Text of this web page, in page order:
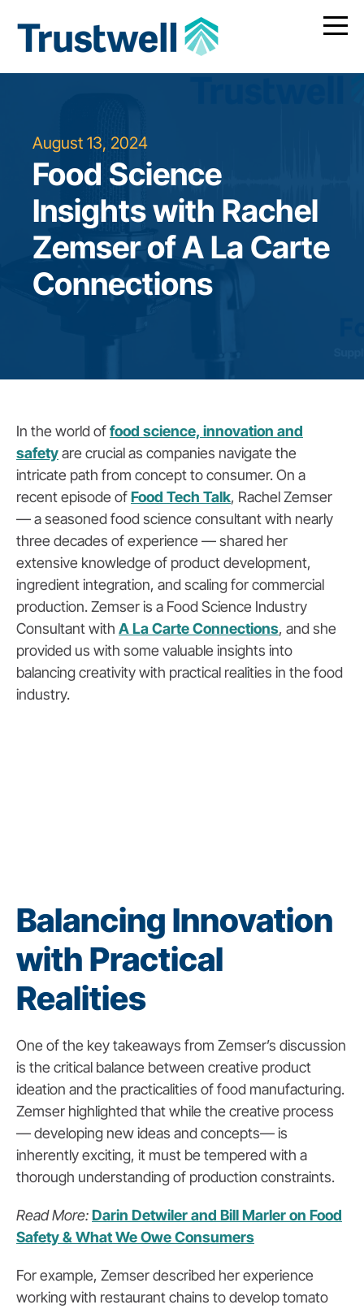
August 13, 2024
Food Science
Insights with Rachel
Zemser of A La Carte
Connections
In the world offood science, innovation and
safetyare crucial as companies navigate the
intricate path from concept to consumer. On a
recent episode ofFood Tech Talk, Rachel Zemser
— a seasoned food science consultant with nearly
three decades of experience — shared her
extensive knowledge of product development,
ingredient integration, and scaling for commercial
production. Zemser is a Food Science Industry
Consultant with A La Carte Connections, and she
provided us with some valuable insights into
balancing creativity with practical realities in the food
industry.
Balancing Innovation
with Practical
Realities
One of the key takeaways from Zemser’s discussion
is the critical balance between creative product
ideation and the practicalities of food manufacturing.
Zemser highlighted that while the creative process
— developing new ideas and concepts— is
inherently exciting, it must be tempered with a
thorough understanding of production constraints.
Read More:Darin Detwiler and Bill Marler on Food
Safety & What We Owe Consumers
For example, Zemser described her experience
working with restaurant chains to develop tomato